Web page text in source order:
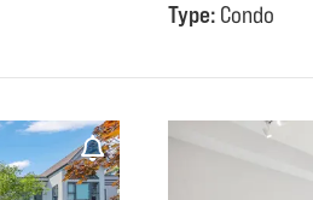
Type: Condo